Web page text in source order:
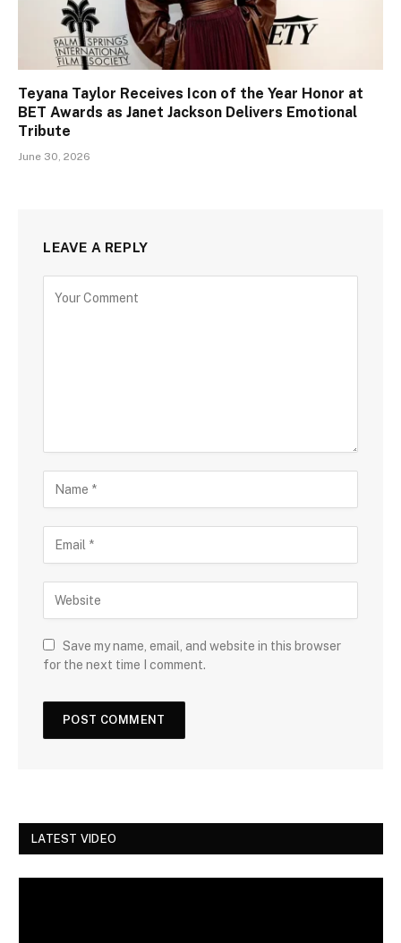
Teyana Taylor Receives Icon of the Year Honor at
BET Awards as Janet Jackson Delivers Emotional
Tribute
June 30, 2026
LEAVE A REPLY
Save my name, email, and website in this browser
for the next time I comment.
LATEST VIDEO